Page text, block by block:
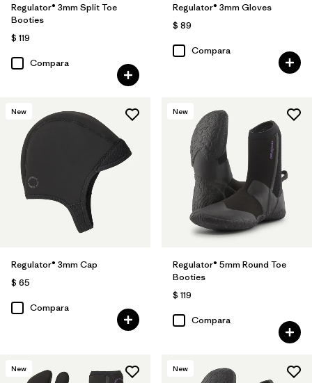
Regulator® 3mm Split Toe
Booties
$ 119
Compara
Regulator® 3mm Gloves
$ 89
Compara
New
Regulator® 3mm Cap
$ 65
Compara
New
Regulator® 5mm Round Toe
Booties
$ 119
Compara
New New